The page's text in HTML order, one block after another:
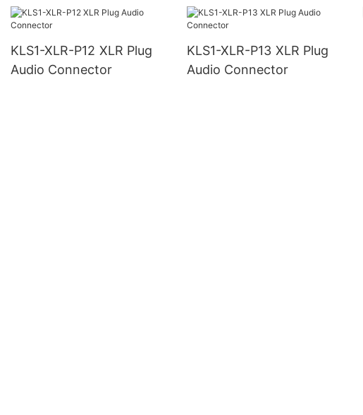
KLS1-XLR-P12 XLR Plug
Audio Connector
KLS1-XLR-P13 XLR Plug
Audio Connector